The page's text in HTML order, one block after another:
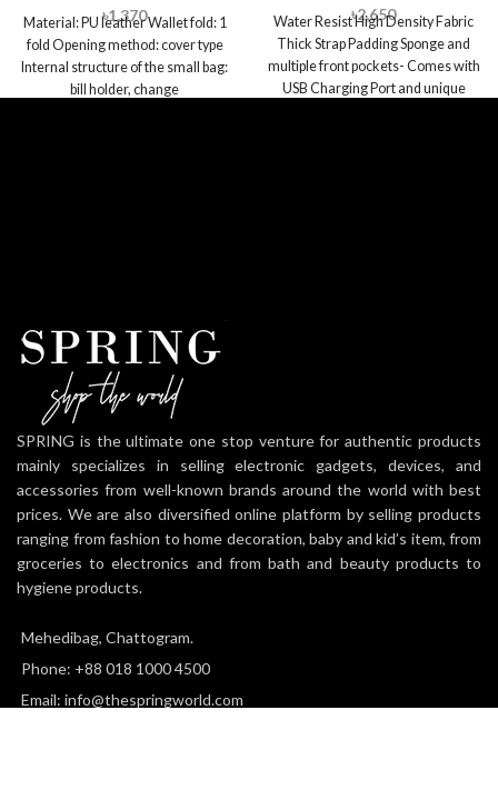
Function Card Holder
৳1,370
Material: PU leather Wallet fold: 1
fold Opening method: cover type
Internal structure of the small bag:
bill holder, change
৳2,650
Water Resist High Density Fabric
Thick Strap Padding Sponge and
multiple front pockets- Comes with
USB Charging Port and unique
SPRING is the ultimate one stop venture for authentic products
mainly specializes in selling electronic gadgets, devices, and
accessories from well-known brands around the world with best
prices. We are also diversified online platform by selling products
ranging from fashion to home decoration, baby and kid’s item, from
groceries to electronics and from bath and beauty products to
hygiene products.
Mehedibag, Chattogram.
Phone: +88 018 1000 4500
Email: info@thespringworld.com